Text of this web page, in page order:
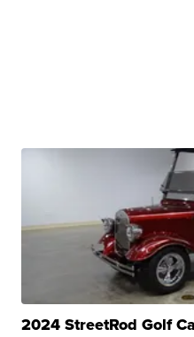
2024 StreetRod Golf